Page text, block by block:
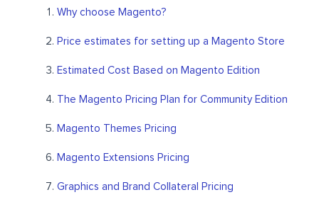
Why choose Magento?
Price estimates for setting up a Magento Store
Estimated Cost Based on Magento Edition
The Magento Pricing Plan for Community Edition
Magento Themes Pricing
Magento Extensions Pricing
Graphics and Brand Collateral Pricing